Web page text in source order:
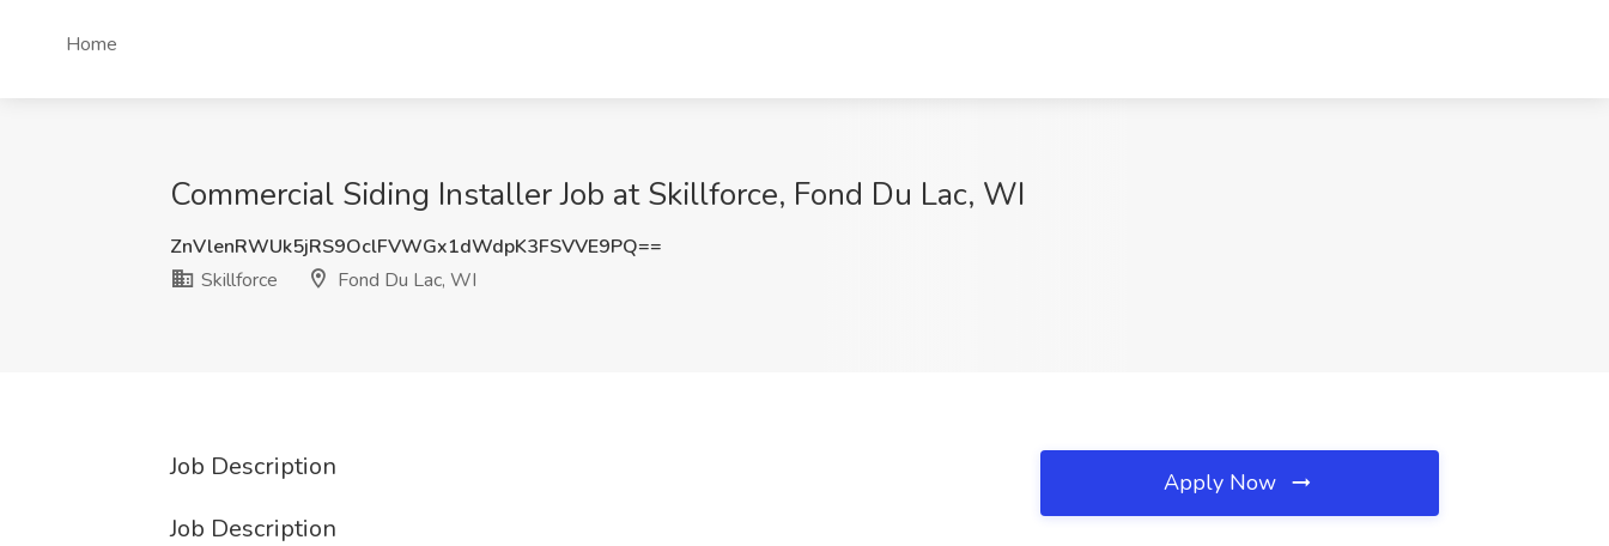
Home
Commercial Siding Installer Job at Skillforce, Fond Du Lac, WI
ZnVlenRWUk5jRS9OclFVWGx1dWdpK3FSVVE9PQ==
Skillforce
Fond Du Lac, WI
Job Description
Job Description
Apply Now